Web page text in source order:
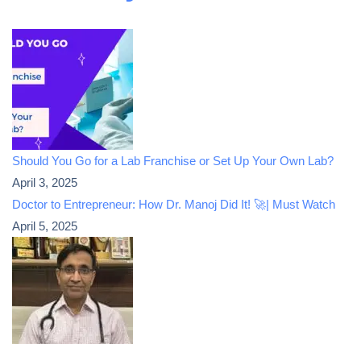
Should You Go for a Lab Franchise or Set Up Your Own Lab?
April 3, 2025
Doctor to Entrepreneur: How Dr. Manoj Did It! 🚀| Must Watch
April 5, 2025